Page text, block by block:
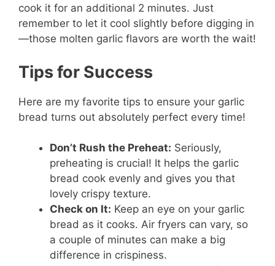
cook it for an additional 2 minutes. Just
remember to let it cool slightly before digging in
—those molten garlic flavors are worth the wait!
Tips for Success
Here are my favorite tips to ensure your garlic
bread turns out absolutely perfect every time!
Don’t Rush the Preheat: Seriously,
preheating is crucial! It helps the garlic
bread cook evenly and gives you that
lovely crispy texture.
Check on It: Keep an eye on your garlic
bread as it cooks. Air fryers can vary, so
a couple of minutes can make a big
difference in crispiness.